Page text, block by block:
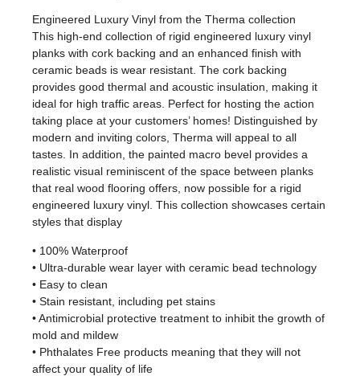
Engineered Luxury Vinyl from the Therma collection
This high-end collection of rigid engineered luxury vinyl
planks with cork backing and an enhanced finish with
ceramic beads is wear resistant. The cork backing
provides good thermal and acoustic insulation, making it
ideal for high traffic areas. Perfect for hosting the action
taking place at your customers’ homes! Distinguished by
modern and inviting colors, Therma will appeal to all
tastes. In addition, the painted macro bevel provides a
realistic visual reminiscent of the space between planks
that real wood flooring offers, now possible for a rigid
engineered luxury vinyl. This collection showcases certain
styles that display
• 100% Waterproof
• Ultra-durable wear layer with ceramic bead technology
• Easy to clean
• Stain resistant, including pet stains
• Antimicrobial protective treatment to inhibit the growth of
mold and mildew
• Phthalates Free products meaning that they will not
affect your quality of life